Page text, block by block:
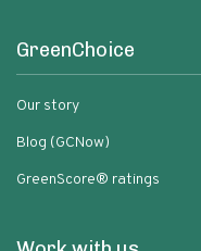
GreenChoice
Our story
Blog (GCNow)
GreenScore® ratings